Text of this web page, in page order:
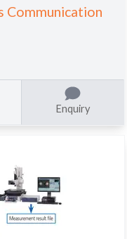
Communication
Enquiry